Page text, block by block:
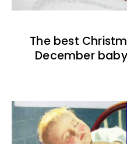
The best
December